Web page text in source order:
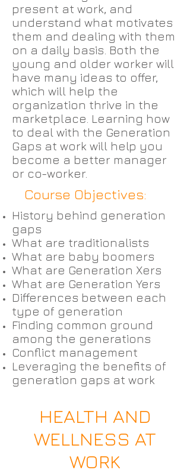
present at work, and
understand what motivates
them and dealing with them
on a daily basis. Both the
young and older worker will
have many ideas to offer,
which will help the
organization thrive in the
marketplace. Learning how
to deal with the Generation
Gaps at work will help you
become a better manager
or co-worker.
Course Objectives:
History behind generation
gaps
What are traditionalists
What are baby boomers
What are Generation Xers
What are Generation Yers
Differences between each
type of generation
Finding common ground
among the generations
Conflict management
Leveraging the benefits of
generation gaps at work
HEALTH AND
WELLNESS AT
WORK